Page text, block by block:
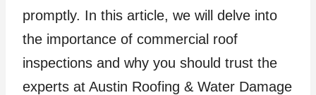
promptly. In this article, we will delve into
the importance of commercial roof
inspections and why you should trust the
experts at Austin Roofing & Water Damage